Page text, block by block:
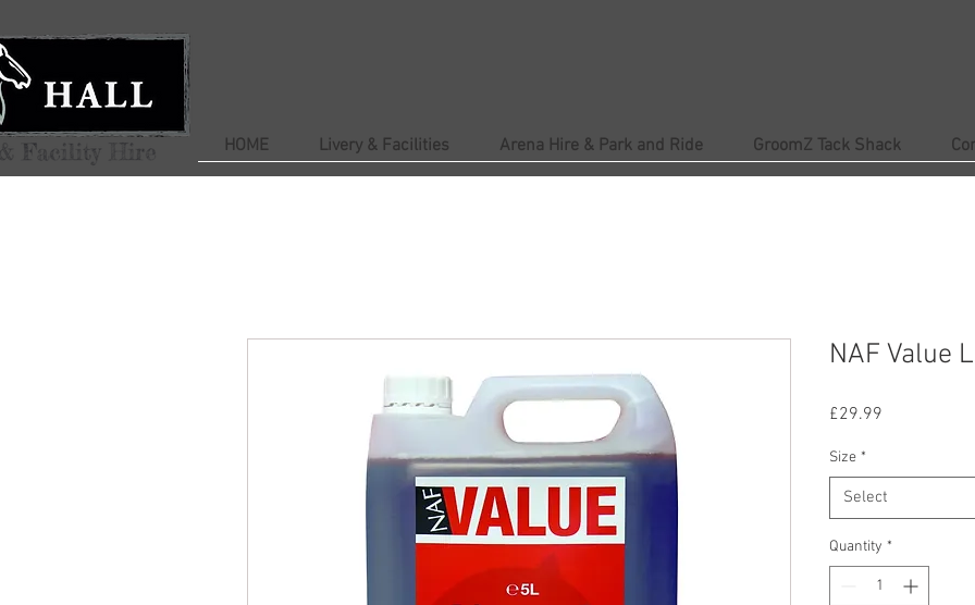
HOME Livery & Facilities Arena Hire & Park and Ride GroomZ Tack Shack
NAF Value
£29.99
Size *
Select
Quantity *